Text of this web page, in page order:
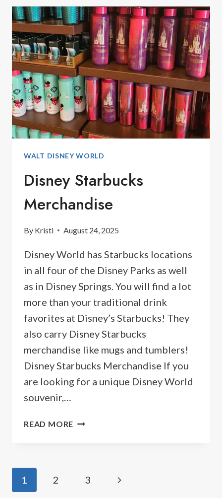
GAMES
FOR
FAMILY
GAME
NIGHT
WALT DISNEY WORLD
Disney Starbucks
Merchandise
By Kristi August 24, 2025
Disney World has Starbucks locations
in all four of the Disney Parks as well
as in Disney Springs. You will find a lot
more than your traditional drink
favorites at Disney’s Starbucks! They
also carry Disney Starbucks
merchandise like mugs and tumblers!
Disney Starbucks Merchandise If you
are looking for a unique Disney World
souvenir,…
READ MORE DISNEY
Page
1 2 3
Next